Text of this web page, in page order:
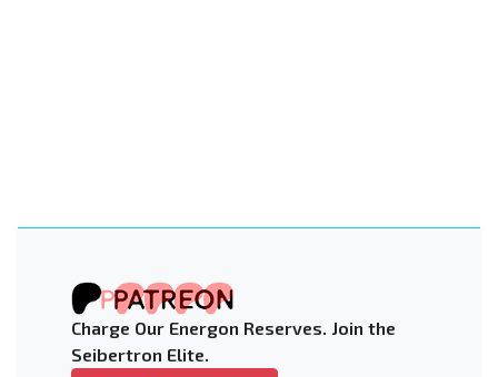
Charge Our Energon Reserves. Join the
Seibertron Elite.